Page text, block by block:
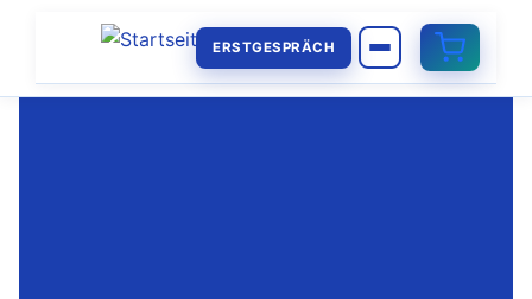
ERSTGESPRÄCH